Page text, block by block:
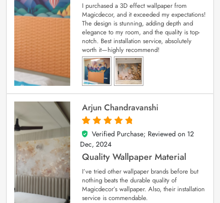
I purchased a 3D effect wallpaper from
Magicdecor, and it exceeded my expectations!
The design is stunning, adding depth and
elegance to my room, and the quality is top-
notch. Best installation service, absolutely
worth it—highly recommend!
Arjun Chandravanshi
5
out of 5
Verified Purchase; Reviewed on 12
Dec, 2024
Quality Wallpaper Material
I’ve tried other wallpaper brands before but
nothing beats the durable quality of
Magicdecor’s wallpaper. Also, their installation
service is commendable.